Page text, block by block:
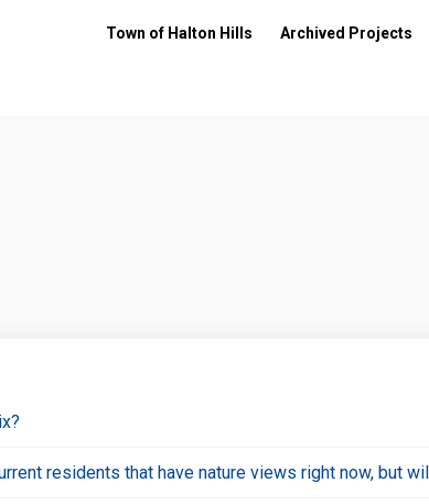
Town of Halton Hills Archived Projects
residents that have nature views right now, but